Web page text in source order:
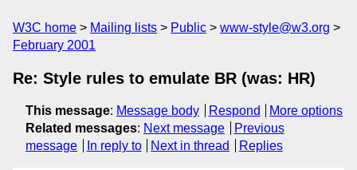
W3C home Mailing lists Public
www-style@w3.org
February 2001
Re: Style rules to emulate BR (was: HR)
This message: Message body Respond
More options
Related messages: Next message
Previous
message
In reply to Next in thread Replies